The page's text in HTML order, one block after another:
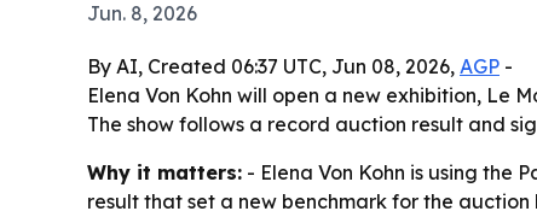
Jun. 8, 2026
By AI, Created 06:37 UTC, Jun 08, 2026, AGP -
Elena Von Kohn will open a new exhibition, Le
The show follows a record auction result and
Why it matters: - Elena Von Kohn is using the
result that set a new benchmark for the